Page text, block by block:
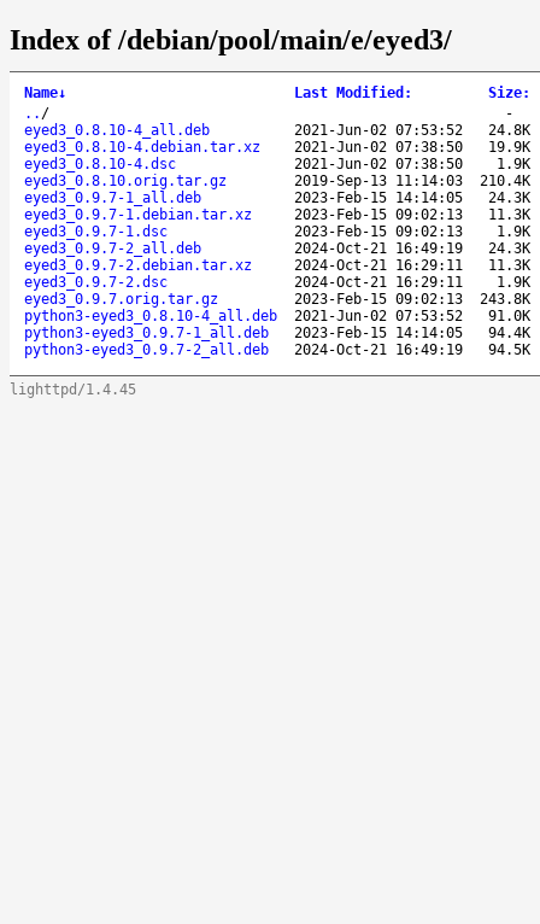
Index of /debian/pool/main/e/eyed3/
Name↓ Last Modified : Size:
.. /
-
eyed3_0.8.10-4_all.deb
2021-Jun-02 07:53:52
24.8K
eyed3_0.8.10-4.debian.tar.xz
2021-Jun-02 07:38:50
19.9K
eyed3_0.8.10-4.dsc
2021-Jun-02 07:38:50
1.9K
eyed3_0.8.10.orig.tar.gz
2019-Sep-13 11:14:03
210.4K
eyed3_0.9.7-1_all.deb
2023-Feb-15 14:14:05
24.3K
eyed3_0.9.7-1.debian.tar.xz
2023-Feb-15 09:02:13
11.3K
eyed3_0.9.7-1.dsc
2023-Feb-15 09:02:13
1.9K
eyed3_0.9.7-2_all.deb
2024-Oct-21 16:49:19
24.3K
eyed3_0.9.7-2.debian.tar.xz
2024-Oct-21 16:29:11
11.3K
eyed3_0.9.7-2.dsc
2024-Oct-21 16:29:11
1.9K
eyed3_0.9.7.orig.tar.gz
2023-Feb-15 09:02:13
243.8K
python3-eyed3_0.8.10-4_all.deb
2021-Jun-02 07:53:52
91.0K
python3-eyed3_0.9.7-1_all.deb
2023-Feb-15 14:14:05
94.4K
python3-eyed3_0.9.7-2_all.deb
2024-Oct-21 16:49:19 94.5K
lighttpd/1.4.45